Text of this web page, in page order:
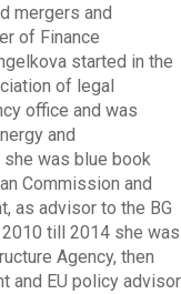
mergers and
of Finance
started in the
of legal
office and was
and
was blue book
Commission and
as advisor to the BG
2010 till 2014 she was
Agency, then
and EU policy advisor